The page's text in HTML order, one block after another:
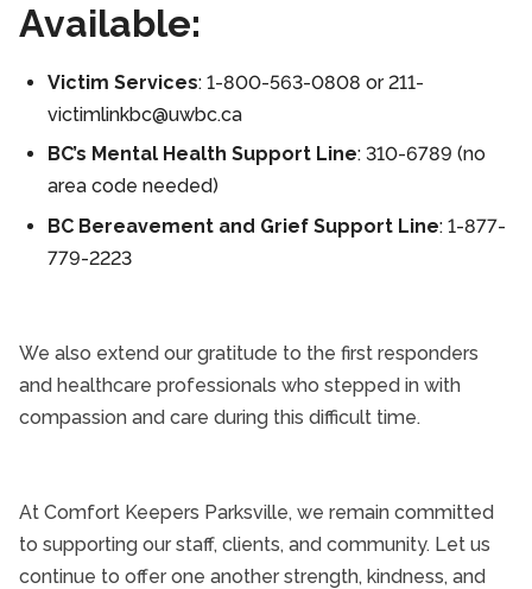
Available:
Victim Services: 1-800-563-0808 or 211-
victimlinkbc@uwbc.ca
BC’s Mental Health Support Line: 310-6789 (no
area code needed)
BC Bereavement and Grief Support Line: 1-877-
779-2223
We also extend our gratitude to the first responders
and healthcare professionals who stepped in with
compassion and care during this difficult time.
At Comfort Keepers Parksville, we remain committed
to supporting our staff, clients, and community. Let us
continue to offer one another strength, kindness, and